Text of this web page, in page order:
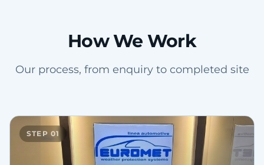
How We Work
Our process, from enquiry to completed site
STEP 01